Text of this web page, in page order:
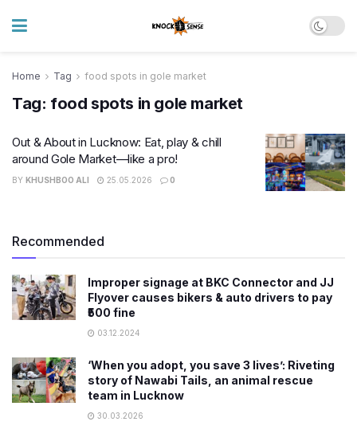
Home Tag food spots in gole market
Tag: food spots in gole market
Out & About in Lucknow: Eat, play & chill
around Gole Market—like a pro!
BY KHUSHBOO ALI 25.05.2026 0
Recommended
Improper signage at BKC Connector and JJ
Flyover causes bikers & auto drivers to pay
₹500 fine
03.12.2024
‘When you adopt, you save 3 lives’: Riveting
story of Nawabi Tails, an animal rescue
team in Lucknow
30.03.2026